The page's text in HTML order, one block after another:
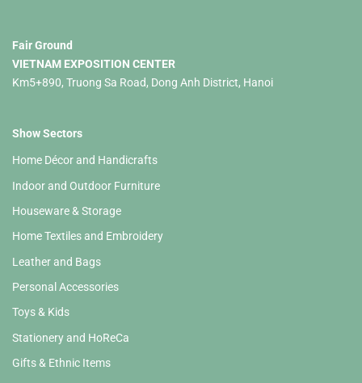
Fair Ground
VIETNAM EXPOSITION CENTER
Km5+890, Truong Sa Road, Dong Anh District, Hanoi
Show Sectors
Home Décor and Handicrafts
Indoor and Outdoor Furniture
Houseware & Storage
Home Textiles and Embroidery
Leather and Bags
Personal Accessories
Toys & Kids
Stationery and HoReCa
Gifts & Ethnic Items